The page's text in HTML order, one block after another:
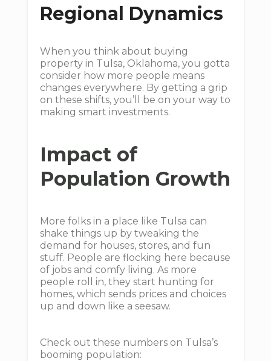
Regional Dynamics
When you think about buying
property in Tulsa, Oklahoma, you gotta
consider how more people means
changes everywhere. By getting a grip
on these shifts, you’ll be on your way to
making smart investments.
Impact of
Population Growth
More folks in a place like Tulsa can
shake things up by tweaking the
demand for houses, stores, and fun
stuff. People are flocking here because
of jobs and comfy living. As more
people roll in, they start hunting for
homes, which sends prices and choices
up and down like a seesaw.
Check out these numbers on Tulsa’s
booming population: